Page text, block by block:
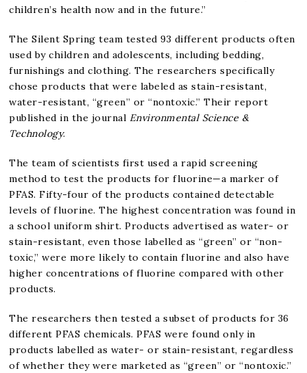
children’s health now and in the future.”
The Silent Spring team tested 93 different products often
used by children and adolescents, including bedding,
furnishings and clothing. The researchers specifically
chose products that were labeled as stain-resistant,
water-resistant, “green” or “nontoxic.” Their report
published in the journal Environmental Science &
Technology.
The team of scientists first used a rapid screening
method to test the products for fluorine—a marker of
PFAS. Fifty-four of the products contained detectable
levels of fluorine. The highest concentration was found in
a school uniform shirt. Products advertised as water- or
stain-resistant, even those labelled as “green” or “non-
toxic,” were more likely to contain fluorine and also have
higher concentrations of fluorine compared with other
products.
The researchers then tested a subset of products for 36
different PFAS chemicals. PFAS were found only in
products labelled as water- or stain-resistant, regardless
of whether they were marketed as “green” or “nontoxic.”